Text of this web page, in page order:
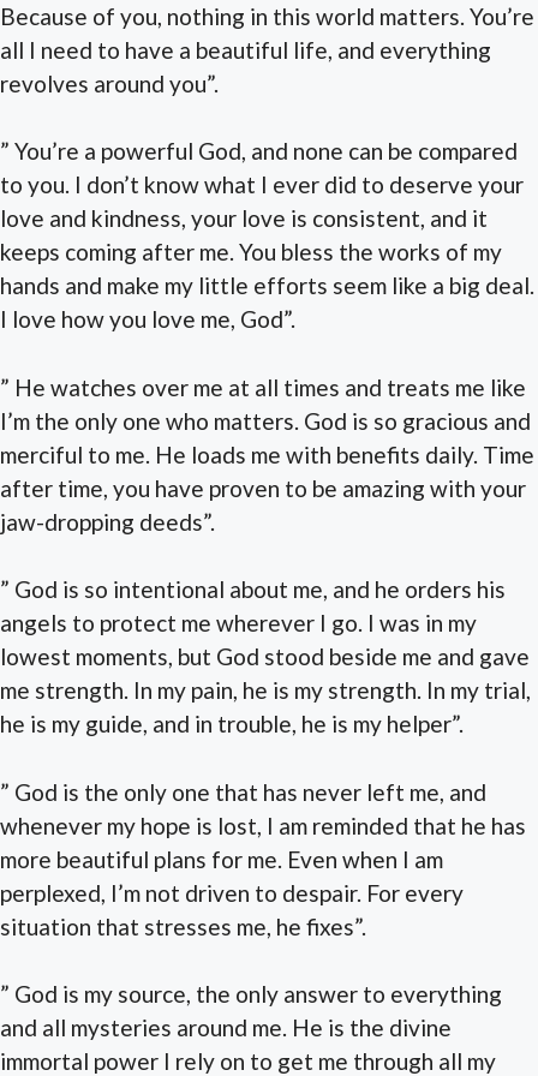
Because of you, nothing in this world matters. You’re
all I need to have a beautiful life, and everything
revolves around you”.
” You’re a powerful God, and none can be compared
to you. I don’t know what I ever did to deserve your
love and kindness, your love is consistent, and it
keeps coming after me. You bless the works of my
hands and make my little efforts seem like a big deal.
I love how you love me, God”.
” He watches over me at all times and treats me like
I’m the only one who matters. God is so gracious and
merciful to me. He loads me with benefits daily. Time
after time, you have proven to be amazing with your
jaw-dropping deeds”.
” God is so intentional about me, and he orders his
angels to protect me wherever I go. I was in my
lowest moments, but God stood beside me and gave
me strength. In my pain, he is my strength. In my trial,
he is my guide, and in trouble, he is my helper”.
” God is the only one that has never left me, and
whenever my hope is lost, I am reminded that he has
more beautiful plans for me. Even when I am
perplexed, I’m not driven to despair. For every
situation that stresses me, he fixes”.
” God is my source, the only answer to everything
and all mysteries around me. He is the divine
immortal power I rely on to get me through all my